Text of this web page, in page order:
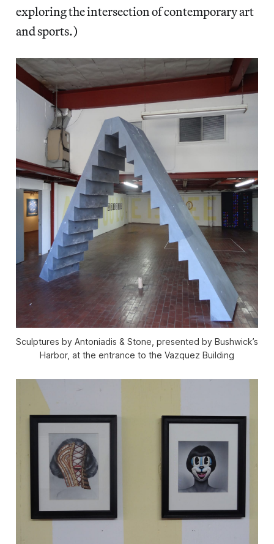
exploring the intersection of contemporary art
and sports.)
Sculptures by Antoniadis & Stone, presented by Bushwick’s
Harbor, at the entrance to the Vazquez Building